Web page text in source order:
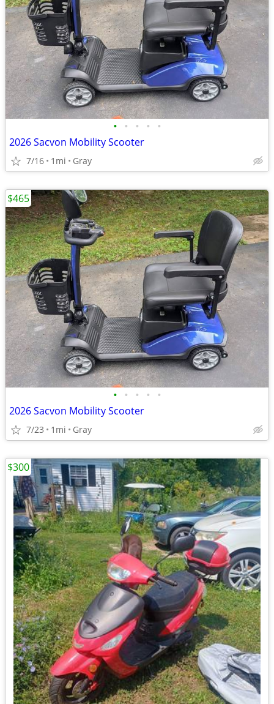
• • • • •
2026 Sacvon Mobility Scooter
7/16 1mi Gray
• • • • •
2026 Sacvon Mobility Scooter
7/23 1mi Gray
$465
$300